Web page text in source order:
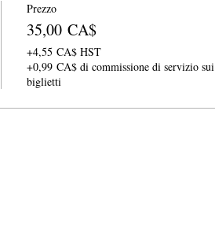
Prezzo
35,00 CA$
+4,55 CA$ HST
+0,99 CA$ di commissione di servizio sui
biglietti